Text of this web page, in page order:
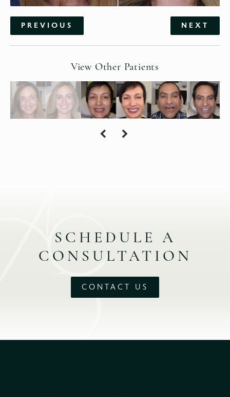
PREVIOUS NEXT
View Other Patients
SCHEDULE A
CONSULTATION
CONTACT US